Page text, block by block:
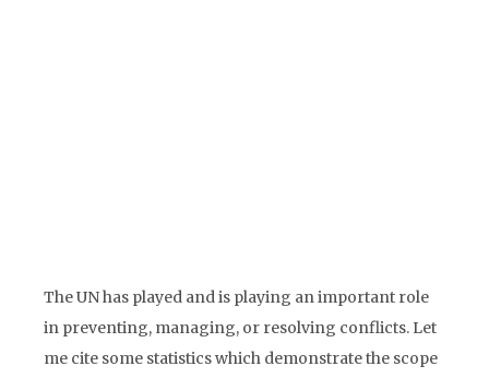
The UN has played and is playing an important role
in preventing, managing, or resolving conflicts. Let
me cite some statistics which demonstrate the scope